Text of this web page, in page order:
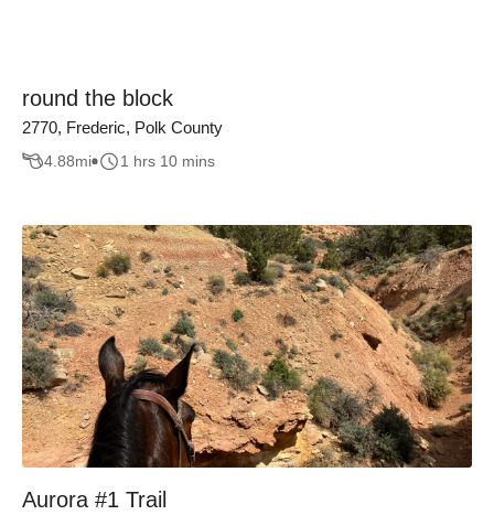
round the block
2770, Frederic, Polk County
4.88mi 1 hrs 10 mins
Aurora #1 Trail